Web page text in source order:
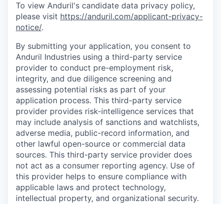
To view Anduril's candidate data privacy policy,
please visit https://anduril.com/applicant-privacy-
notice/.
By submitting your application, you consent to
Anduril Industries using a third-party service
provider to conduct pre-employment risk,
integrity, and due diligence screening and
assessing potential risks as part of your
application process. This third-party service
provider provides risk-intelligence services that
may include analysis of sanctions and watchlists,
adverse media, public-record information, and
other lawful open-source or commercial data
sources. This third-party service provider does
not act as a consumer reporting agency. Use of
this provider helps to ensure compliance with
applicable laws and protect technology,
intellectual property, and organizational security.